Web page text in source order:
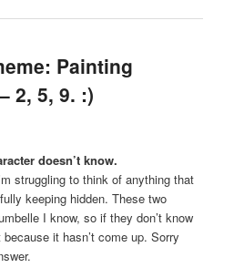
Painting
2, 5, 9. :)
doesn’t know.
struggling to think of anything that
keeping hidden. These two
I know, so if they don’t know
it hasn’t come up. Sorry